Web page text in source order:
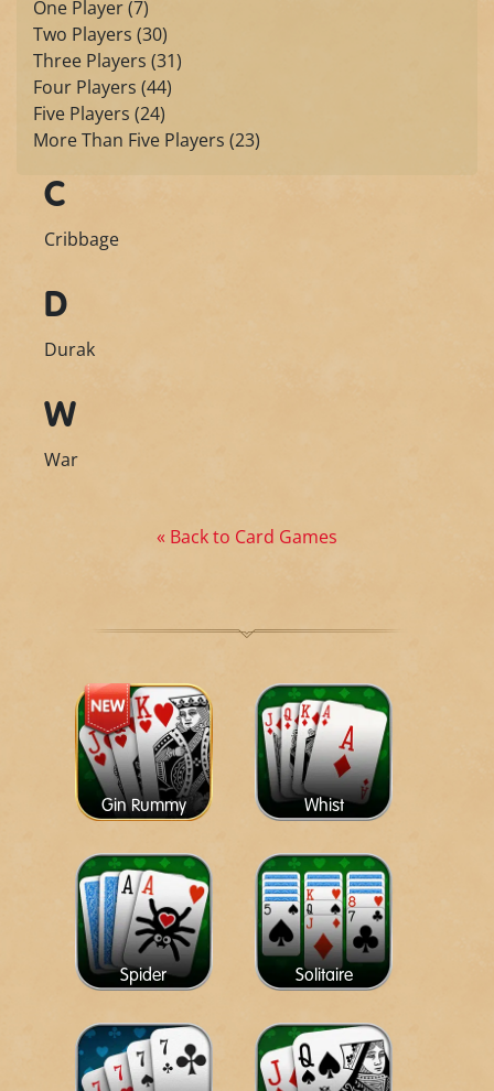
One Player (7)
Two Players (30)
Three Players (31)
Four Players (44)
Five Players (24)
More Than Five Players (23)
C
Cribbage
D
Durak
W
War
« Back to Card Games
Gin Rummy Whist
Spider Solitaire